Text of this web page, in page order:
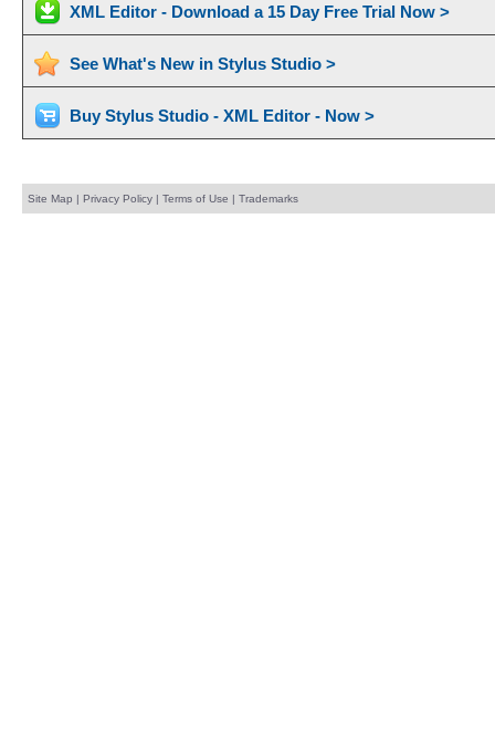
XML Editor - Download a 15 Day Free Trial Now >
See What's New in Stylus Studio >
Buy Stylus Studio - XML Editor - Now >
Site Map | Privacy Policy| Terms of Use | Trademarks